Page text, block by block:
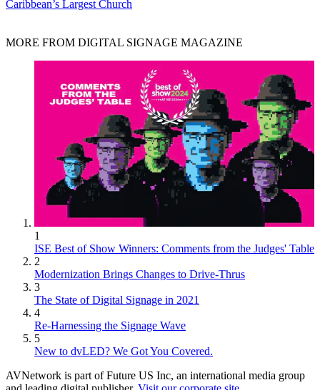
Caribbean’s Largest Church
MORE FROM DIGITAL SIGNAGE MAGAZINE
1
ISE Best of Show Winners: Comments from the Judges' Table
2
Modernization Brings Changes to Drive-Thrus
3
The State of Digital Signage in 2021
4
Re-Harnessing the Signage Wave
5
New to dvLED? We Got You Covered.
AVNetwork is part of Future US Inc, an international media group